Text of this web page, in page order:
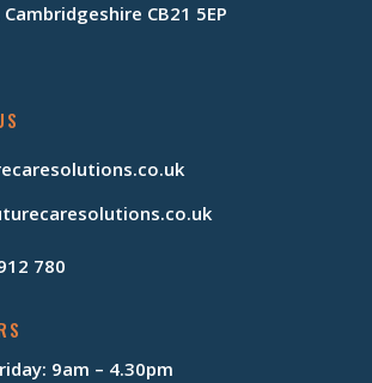
CB21 5EP
780
9am – 4.30pm